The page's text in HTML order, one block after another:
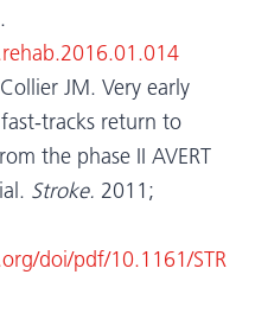
JM. Very early
tracks return to
the phase II AVERT
Stroke. 2011;
doi/pdf/10.1161/STR